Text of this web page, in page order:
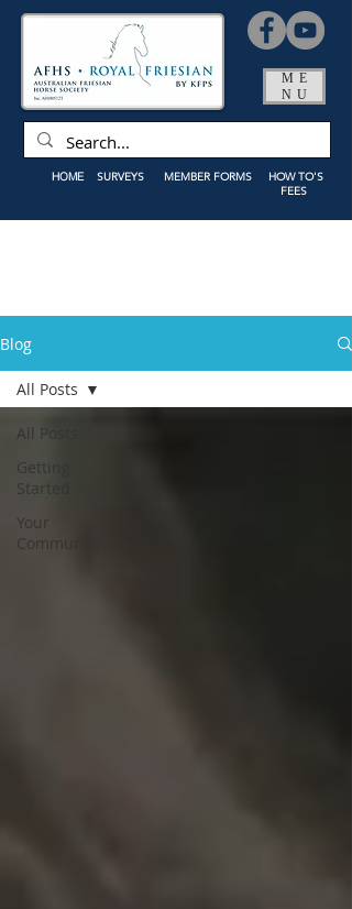
ME
NU
HOME SURVEYS MEMBER FORMS
HOW TO'S
FEES
Blog
All Posts
Getting
Started
Your
Community
All Posts